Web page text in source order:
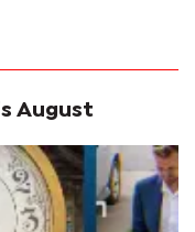
August